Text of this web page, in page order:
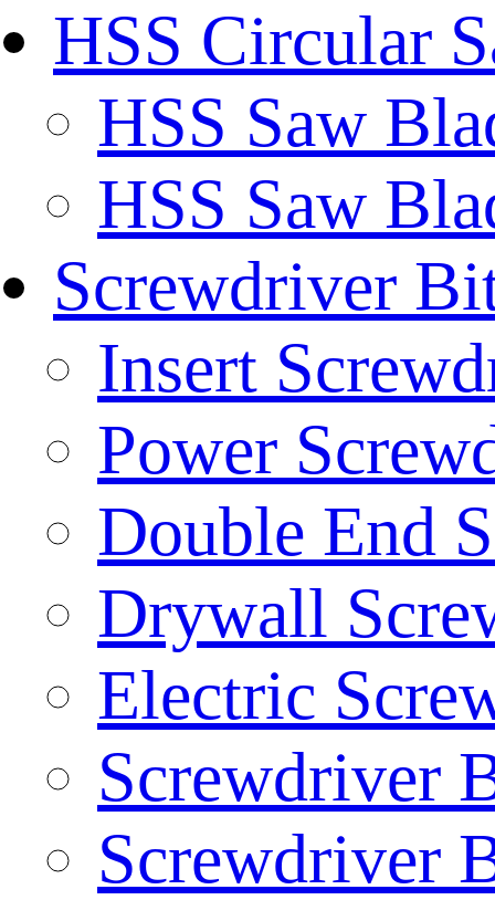
HSS Circular
HSS Saw
HSS Saw
Screwdriver
Insert
Power
Double End
Drywall
Electric
Screwdriver
Screwdriver